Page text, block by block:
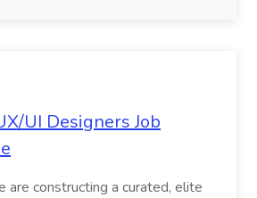
UI Designers Job
are constructing a curated, elite